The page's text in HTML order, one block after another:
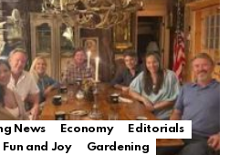
News Economy
Editorials
Fun and Joy
Gardening